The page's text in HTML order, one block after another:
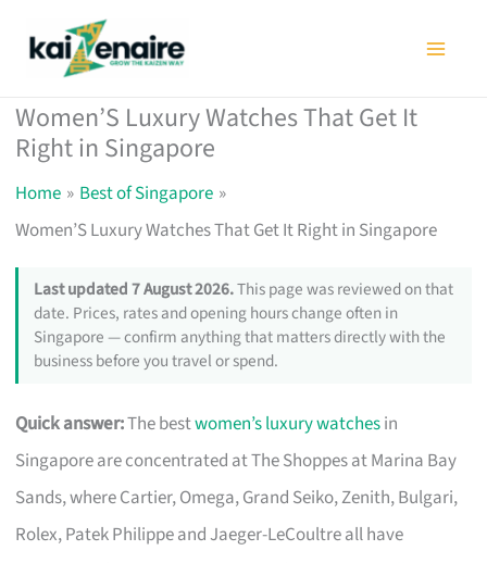
Women’S Luxury Watches That Get It
Right in Singapore
Home
Best of Singapore
Women’S Luxury Watches That Get It Right in Singapore
Last updated 7 August 2026.This page was reviewed on that
date. Prices, rates and opening hours change often in
Singapore — confirm anything that matters directly with the
business before you travel or spend.
Quick answer:The bestwomen’s luxury watchesin
Singapore are concentrated at The Shoppes at Marina Bay
Sands, where Cartier, Omega, Grand Seiko, Zenith, Bulgari,
Rolex, Patek Philippe and Jaeger-LeCoultre all have